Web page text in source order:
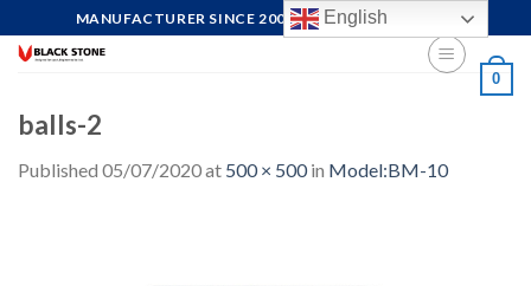
to
MANUFACTURER SINCE 2004, FOCUS ON QUALITY
0
balls-2
Published 05/07/2020at 500 × 500in Model:BM-10
English